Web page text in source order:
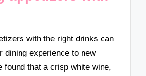
with the right drinks can
dining experience to new
found that a crisp white wine,